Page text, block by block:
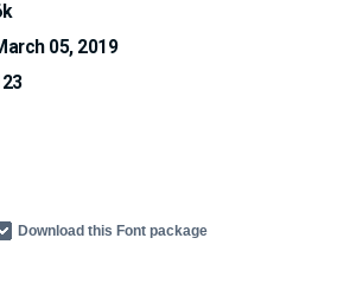
05, 2019
Download this Font package